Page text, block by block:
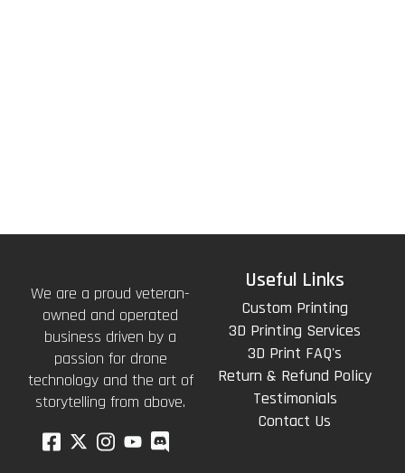
We are a proud veteran-
owned and operated
business driven by a
passion for drone
technology and the art of
storytelling from above.
Useful Links
Custom Printing
3D Printing Services
3D Print FAQ's
Return & Refund Policy
Testimonials
Contact Us